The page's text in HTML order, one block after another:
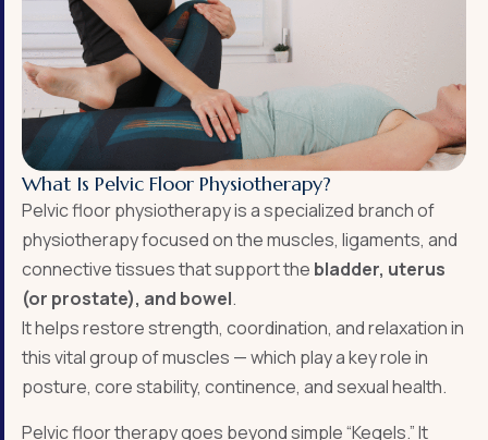
What Is Pelvic Floor Physiotherapy?
Pelvic floor physiotherapy is a specialized branch of
physiotherapy focused on the muscles, ligaments, and
connective tissues that support the bladder, uterus
(or prostate), and bowel.
It helps restore strength, coordination, and relaxation in
this vital group of muscles — which play a key role in
posture, core stability, continence, and sexual health.
Pelvic floor therapy goes beyond simple “Kegels.” It